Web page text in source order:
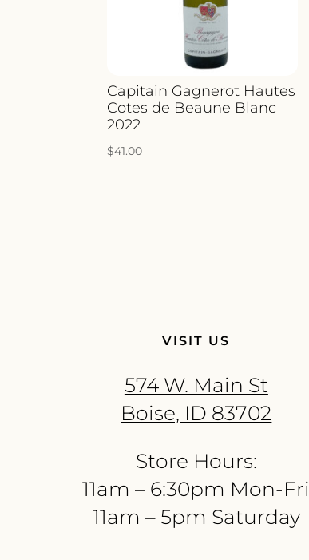
Capitain Gagnerot Hautes
Cotes de Beaune Blanc
2022
$41.00
VISIT US
574 W. Main St
Boise, ID 83702
Store Hours:
11am – 6:30pm Mon-Fri
11am – 5pm Saturday